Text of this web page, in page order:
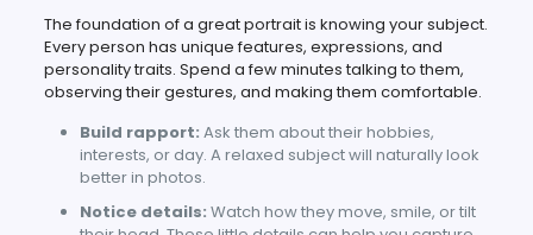
The foundation of a great portrait is knowing your subject.
Every person has unique features, expressions, and
personality traits. Spend a few minutes talking to them,
observing their gestures, and making them comfortable.
Build rapport: Ask them about their hobbies,
interests, or day. A relaxed subject will naturally look
better in photos.
Notice details: Watch how they move, smile, or tilt